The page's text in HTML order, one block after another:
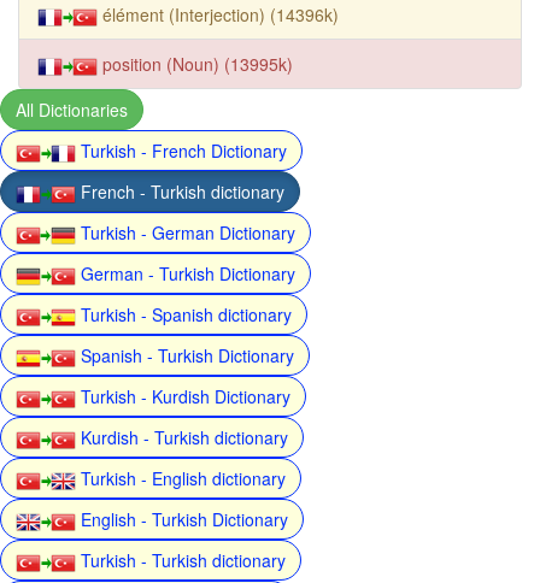
élément (Interjection) (14396k)
position (Noun) (13995k)
All Dictionaries
Turkish - French Dictionary
French - Turkish dictionary
Turkish - German Dictionary
German - Turkish Dictionary
Turkish - Spanish dictionary
Spanish - Turkish Dictionary
Turkish - Kurdish Dictionary
Kurdish - Turkish dictionary
Turkish - English dictionary
English - Turkish Dictionary
Turkish - Turkish dictionary